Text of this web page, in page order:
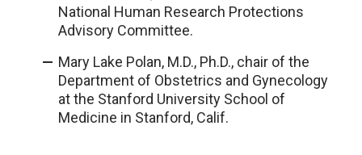
National Human Research Protections
Advisory Committee.
Mary Lake Polan, M.D., Ph.D., chair of the
Department of Obstetrics and Gynecology
at the Stanford University School of
Medicine in Stanford, Calif.